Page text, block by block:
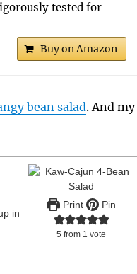
tested for
Buy on Amazon
bean salad. And my
Print Pin
5 from 1 vote
in